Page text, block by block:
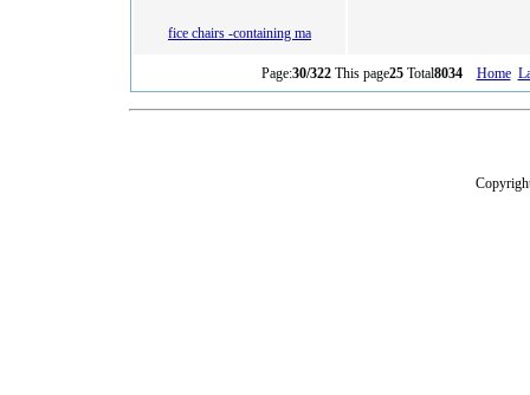
fice chairs -containing ma
Page:30/322This page25Total8034 Home